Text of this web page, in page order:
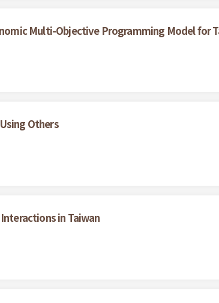
Multi-Objective Programming Model for
Others
in Taiwan